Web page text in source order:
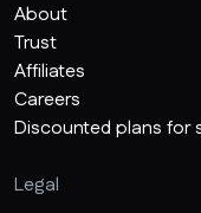
About
Trust
Affiliates
Careers
Discounted plans for
Legal